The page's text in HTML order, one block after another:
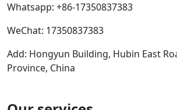
Whatsapp: +86-17350837383
WeChat: 17350837383
Add: Hongyun Building, Hubin East
Province, China